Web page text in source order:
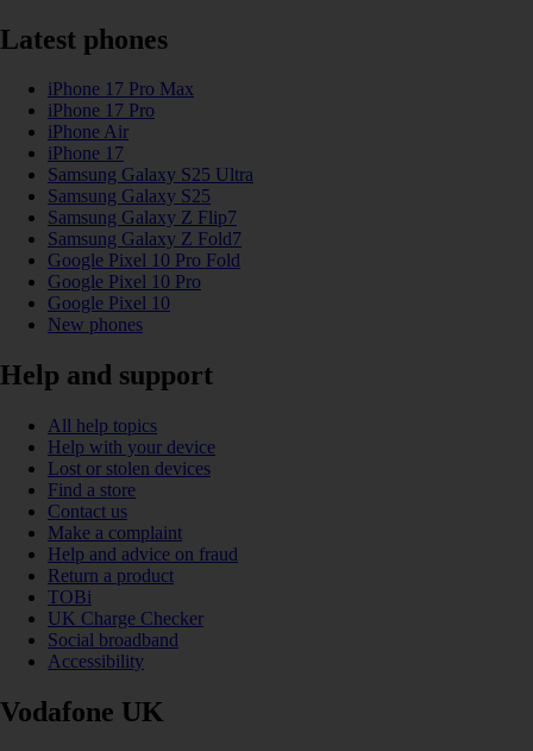
Latest phones
iPhone 17 Pro Max
iPhone 17 Pro
iPhone Air
iPhone 17
Samsung Galaxy S25 Ultra
Samsung Galaxy S25
Samsung Galaxy Z Flip7
Samsung Galaxy Z Fold7
Google Pixel 10 Pro Fold
Google Pixel 10 Pro
Google Pixel 10
New phones
Help and support
All help topics
Help with your device
Lost or stolen devices
Find a store
Contact us
Make a complaint
Help and advice on fraud
Return a product
TOBi
UK Charge Checker
Social broadband
Accessibility
Vodafone UK